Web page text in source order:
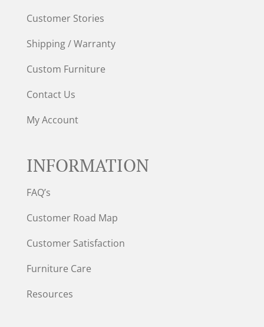
Customer Stories
Shipping / Warranty
Custom Furniture
Contact Us
My Account
INFORMATION
FAQ’s
Customer Road Map
Customer Satisfaction
Furniture Care
Resources